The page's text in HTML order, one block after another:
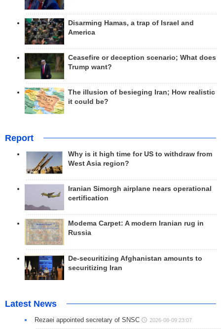
Disarming Hamas, a trap of Israel and
America
Ceasefire or deception scenario; What does
Trump want?
The illusion of besieging Iran; How realistic
it could be?
Report
Why is it high time for US to withdraw from
West Asia region?
Iranian Simorgh airplane nears operational
certification
Modema Carpet: A modern Iranian rug in
Russia
De-securitizing Afghanistan amounts to
securitizing Iran
Latest News
Rezaei appointed secretary of SNSC 2026-08-09 23:07